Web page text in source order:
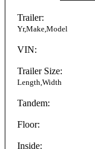
Trailer:
Yr,Make,Model
VIN:
Trailer Size:
Length,Width
Tandem:
Floor:
Inside: